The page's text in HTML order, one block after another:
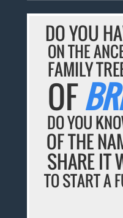
DO YOU
ON THE
FAMILY
OF
DO YOU
OF THE
SHARE IT
TO START A